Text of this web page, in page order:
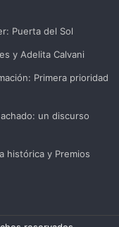
Puerta del Sol
y Adelita Calvani
Primera prioridad
un discurso
histórica y Premios